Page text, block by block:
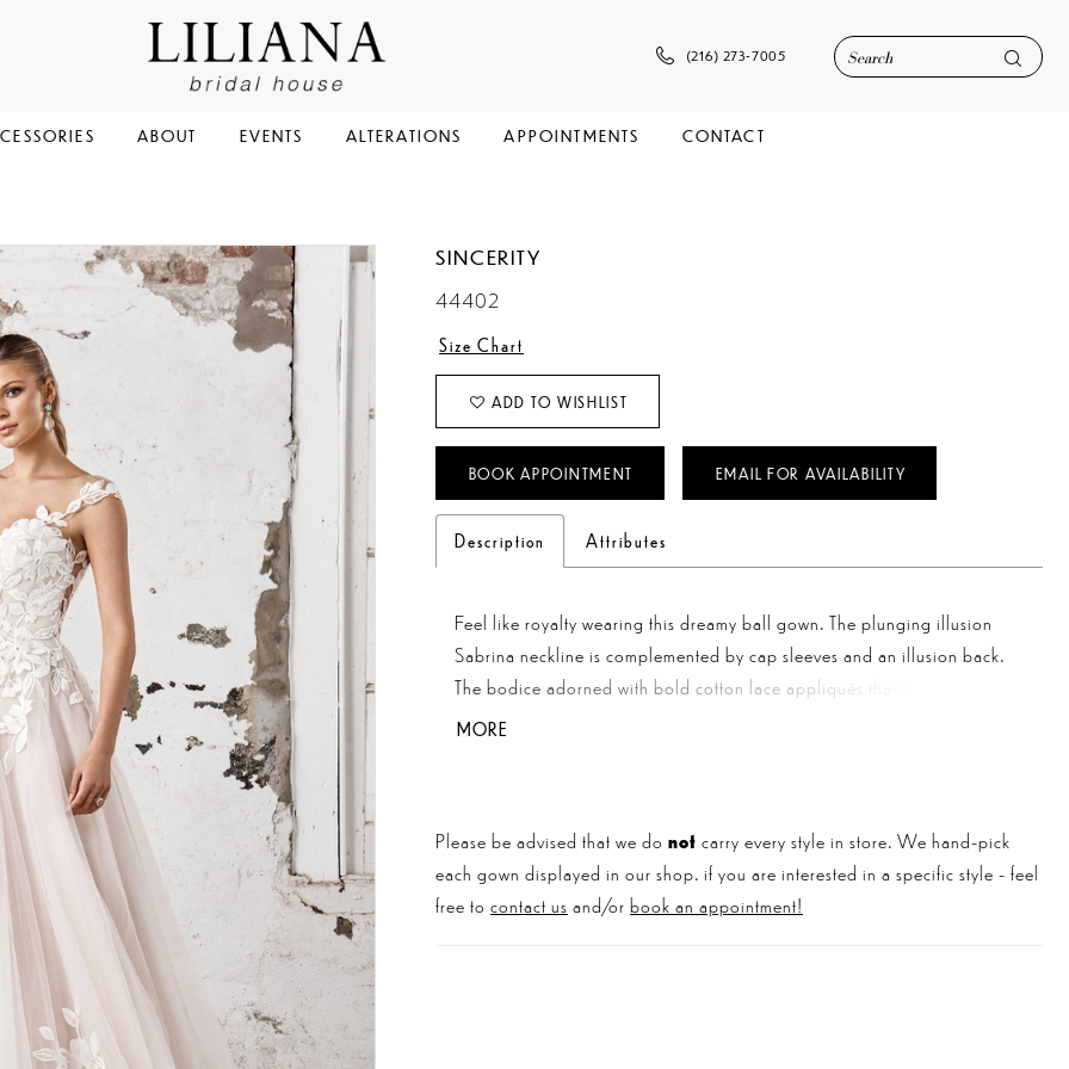
(216) 273‑7005
ABOUT EVENTS ALTERATIONS APPOINTMENTS CONTACT
SINCERITY
44402
Size Chart
ADD TO WISHLIST
BOOK APPOINTMENT EMAIL FOR AVAILABILITY
Description Attributes
Feel like royalty wearing this dreamy ball gown. The plunging illusion
Sabrina neckline is complemented by cap sleeves and an illusion back.
The bodice adorned with bold cotton lace appliqués that float down the
skirt and around the hem. The bridal gown is finished with a chapel
MORE
Please be advised that we do not carry every style in store. We hand-pick
each gown displayed in our shop. if you are interested in a specific style - feel
free to contact us and/or book an appointment!